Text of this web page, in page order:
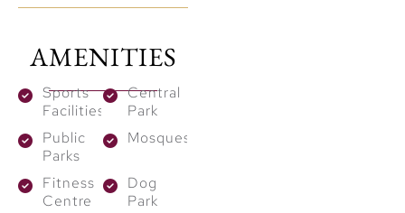
Design
Emaar integrates
into every element of
the project. From
water-saving
AMENITIES
Sports
Facilities
Central
Park
Public
Parks
Mosques
Fitness
Centre
Dog
Park